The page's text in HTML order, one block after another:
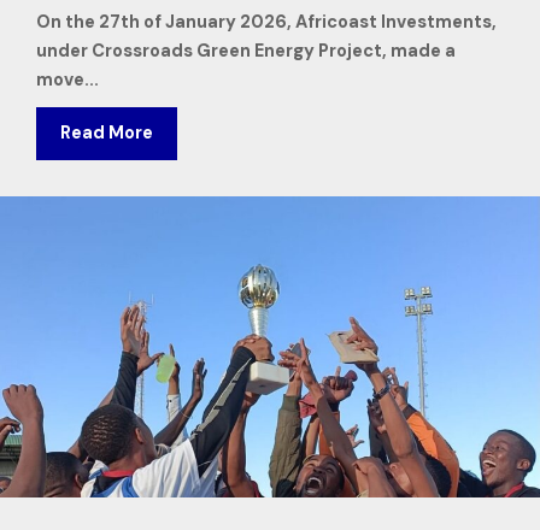
On the 27th of January 2026, Africoast Investments,
under Crossroads Green Energy Project, made a
move...
Read More